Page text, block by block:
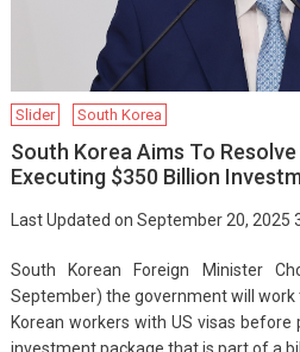
Slider South Korea
South Korea Aims To
Executing $350 Billion
Last Updated on September 20, 2025
South Korean Foreign Minister
September) the government will
Korean workers with US visas